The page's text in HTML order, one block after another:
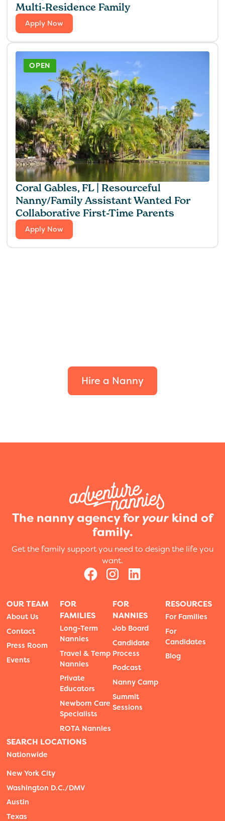
Multi-Residence Family
Apply Now
Coral Gables, FL | Resourceful
Nanny/Family Assistant Wanted For
Collaborative First-Time Parents
Apply Now
OPEN
Hire a Nanny
The nanny agency for your kind of
family.
Get the family support you need to design the life you
want.
OUR TEAM
About Us
Contact
Press Room
Events
FOR
FAMILIES
Long-Term
Nannies
Travel & Temp
Nannies
Private
Educators
Newborn Care
Specialists
ROTA Nannies
FOR
NANNIES
Job Board
Candidate
Process
Podcast
Nanny Camp
Summit
Sessions
RESOURCES
For Families
For
Candidates
Blog
SEARCH LOCATIONS
Nationwide
New York City
Washington D.C./DMV
Austin
Texas